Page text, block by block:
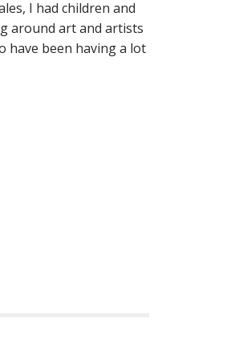
I had children and
around art and artists
have been having a lot